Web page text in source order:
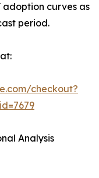
adoption curves as
period.
checkout?
Analysis